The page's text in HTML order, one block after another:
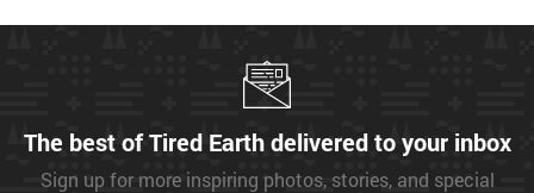
The best of Tired Earth delivered to your inbox
Sign up for more inspiring photos, stories, and special